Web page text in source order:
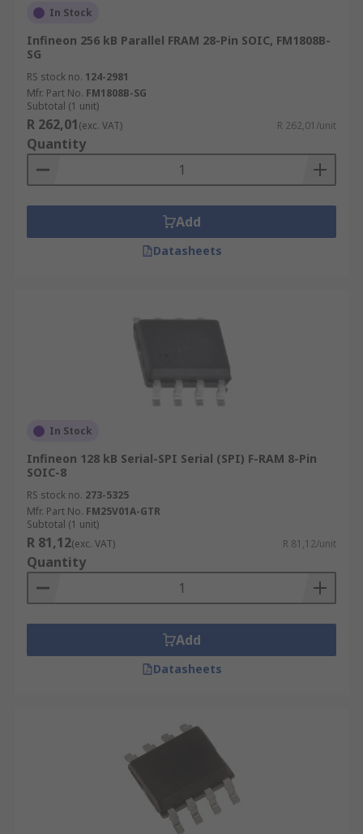
In Stock
Infineon 256 kB Parallel FRAM 28-Pin SOIC, FM1808B-
SG
RS stock no. 124-2981
Mfr. Part No. FM1808B-SG
Subtotal (1 unit)
R 262,01(exc. VAT) R 262,01/unit
Quantity
Add
Datasheets
In Stock
Infineon 128 kB Serial-SPI Serial (SPI) F-RAM 8-Pin
SOIC-8
RS stock no. 273-5325
Mfr. Part No. FM25V01A-GTR
Subtotal (1 unit)
R 81,12(exc. VAT) R 81,12/unit
Quantity
Add
Datasheets